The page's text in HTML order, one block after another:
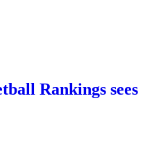
Rankings sees